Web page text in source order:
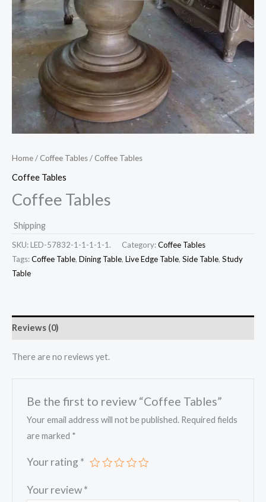
Home/ Coffee Tables/ Coffee Tables
Coffee Tables
Coffee Tables
Shipping
SKU: LED-57832-1-1-1-1-1. Category:Coffee Tables
Tags:Coffee Table, Dining Table, Live Edge Table, Side Table, Study
Table
Reviews (0)
There are no reviews yet.
Be the first to review “Coffee Tables”
Your email address will not be published. Required fields
are marked *
Your rating *
Your review*